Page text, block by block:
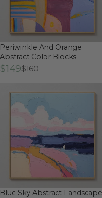
Periwinkle And Orange
Abstract Color Blocks
$149$160
Blue Sky Abstract Landscape